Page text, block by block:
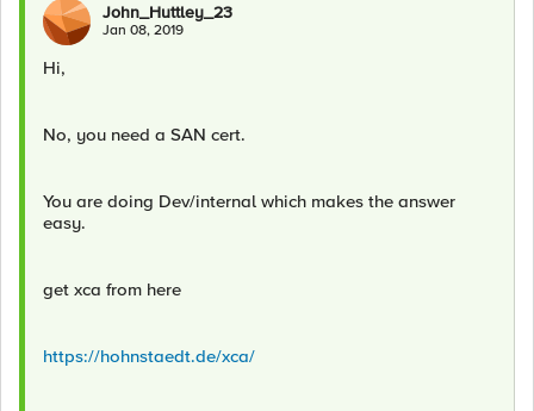
John_Huttley_23
Jan 08, 2019
Hi,
No, you need a SAN cert.
You are doing Dev/internal which makes the answer
easy.
get xca from here
https://hohnstaedt.de/xca/